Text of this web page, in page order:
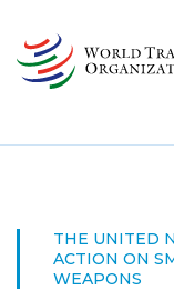
main
content
THE UNITED
ACTION ON
WEAPONS